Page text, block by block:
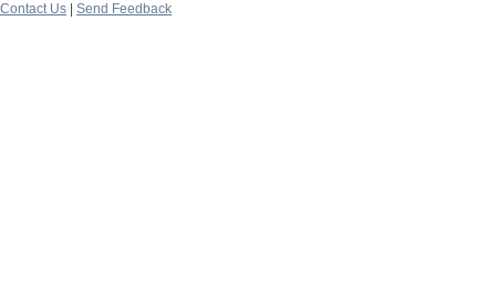
Contact Us
Send Feedback